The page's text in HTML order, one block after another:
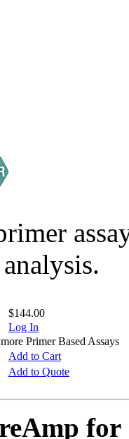
$144.00
Log In
Primer Based Assays
Add to Cart
Add to Quote
for